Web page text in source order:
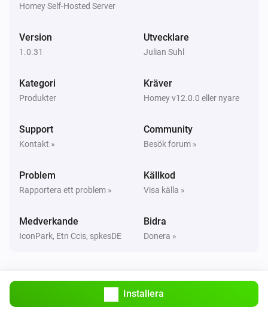
Humidifier mode changed
Humidity reached
Water tank refilled
Aktiverad
Homey Self-Hosted Server
Version
1.0.31
Utvecklare
Julian Suhl
Kategori
Produkter
Kräver
Homey v12.0.0 eller nyare
Support
Kontakt »
Community
Besök forum »
Problem
Rapportera ett problem »
Källkod
Visa källa »
Medverkande
IconPark, Etn Ccis, spkesDE
Bidra
Donera »
Installera